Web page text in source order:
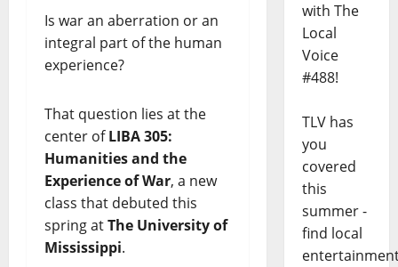
Is war an aberration or an
integral part of the human
experience?
That question lies at the
center ofLIBA 305:
Humanities and the
Experience of War, a new
class that debuted this
spring atThe University of
Mississippi.
with The
Local
Voice
#488!
TLV has
you
covered
this
summer -
find local